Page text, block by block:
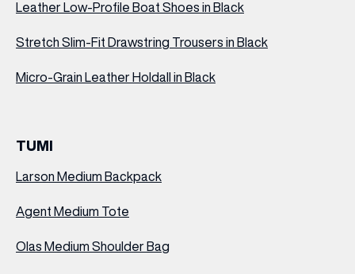
Leather Low-Profile Boat Shoes in Black
Stretch Slim-Fit Drawstring Trousers in Black
Micro-Grain Leather Holdall in Black
TUMI
Larson Medium Backpack
Agent Medium Tote
Olas Medium Shoulder Bag